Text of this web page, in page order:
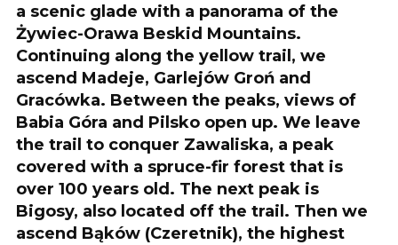
a scenic glade with a panorama of the
Żywiec-Orawa Beskid Mountains.
Continuing along the yellow trail, we
ascend Madeje, Garlejów Groń and
Gracówka. Between the peaks, views of
Babia Góra and Pilsko open up. We leave
the trail to conquer Zawaliska, a peak
covered with a spruce-fir forest that is
over 100 years old. The next peak is
Bigosy, also located off the trail. Then we
ascend Bąków (Czeretnik), the highest